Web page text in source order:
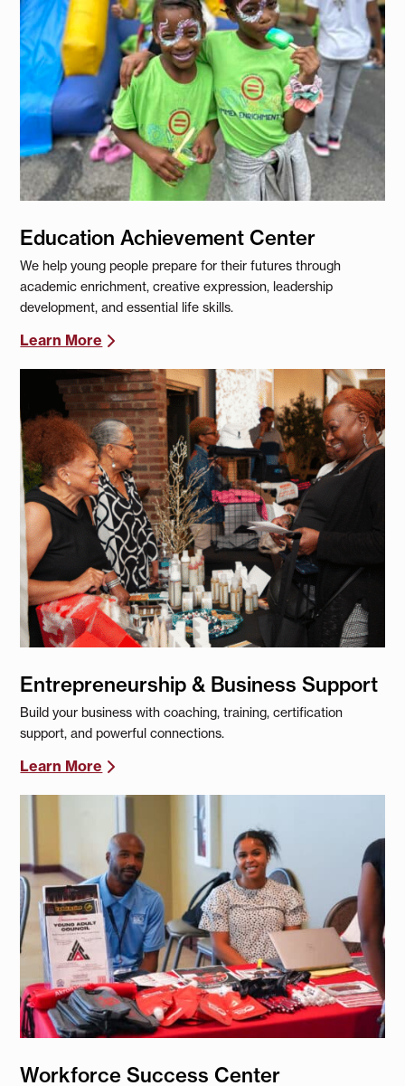
Education Achievement Center
We help young people prepare for their futures through
academic enrichment, creative expression, leadership
development, and essential life skills.
Learn More
Entrepreneurship & Business Support
Build your business with coaching, training, certification
support, and powerful connections.
Learn More
Workforce Success Center